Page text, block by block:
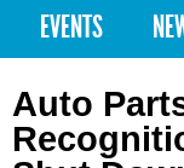
EVENTS
Auto